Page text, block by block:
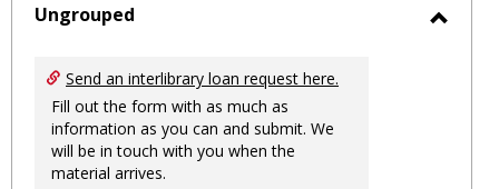
Ungrouped
Send an interlibrary loan request here.
Fill out the form with as much as
information as you can and submit. We
will be in touch with you when the
material arrives.